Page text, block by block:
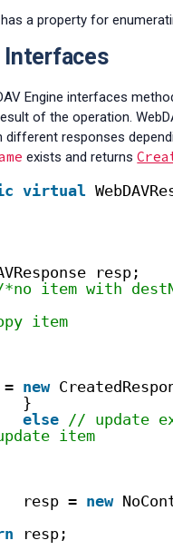
a property for
Interfaces
Engine interfaces
of the operation.
different responses
exists and returns
virtual
resp;
item with
item
= new
}
else // update
item
resp = new
resp;